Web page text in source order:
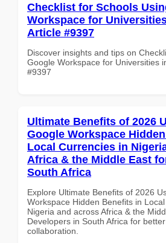
Checklist for Schools
Workspace for
Article #9397
Discover insights and tips on
Google Workspace for Universities
#9397
Ultimate Benefits of 2026
Google Workspace
Local Currencies in
Africa & the Middle East
South Africa
Explore Ultimate Benefits of 2026
Workspace Hidden Benefits in
Nigeria and across Africa & the
Developers in South Africa for
collaboration.